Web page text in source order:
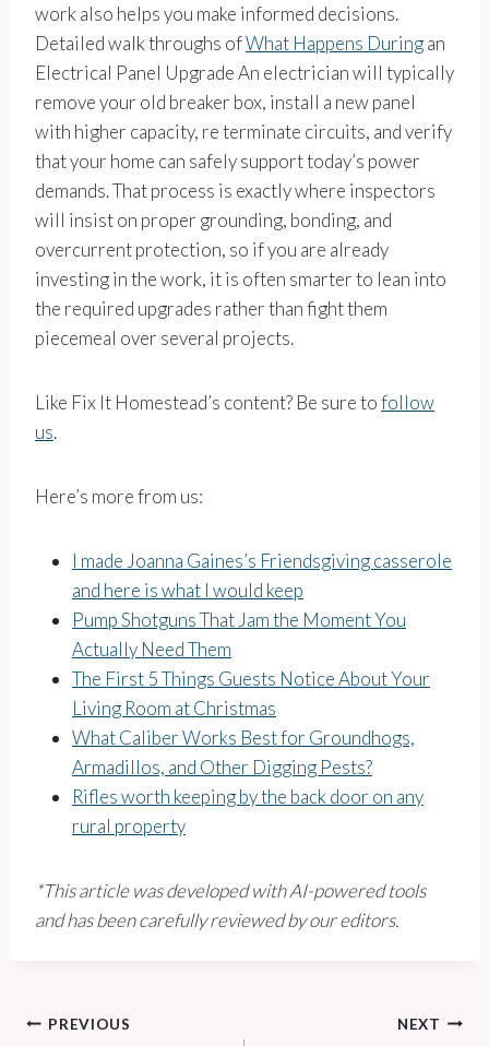
work also helps you make informed decisions.
Detailed walk throughs ofWhat Happens Duringan
Electrical Panel Upgrade An electrician will typically
remove your old breaker box, install a new panel
with higher capacity, re terminate circuits, and verify
that your home can safely support today’s power
demands. That process is exactly where inspectors
will insist on proper grounding, bonding, and
overcurrent protection, so if you are already
investing in the work, it is often smarter to lean into
the required upgrades rather than fight them
piecemeal over several projects.
Like Fix It Homestead’s content? Be sure tofollow
us.
Here’s more from us:
I made Joanna Gaines’s Friendsgiving casserole
and here is what I would keep
Pump Shotguns That Jam the Moment You
Actually Need Them
The First 5 Things Guests Notice About Your
Living Room at Christmas
What Caliber Works Best for Groundhogs,
Armadillos, and Other Digging Pests?
Rifles worth keeping by the back door on any
rural property
*This article was developed with AI-powered tools
and has been carefully reviewed by our editors.
Post
PREVIOUS NEXT